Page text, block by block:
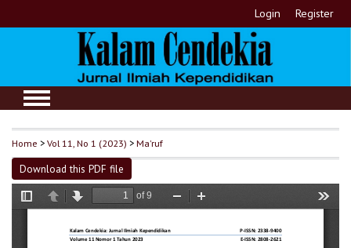
Login Register
Home >Vol 11, No 1 (2023) >Ma'ruf
Download this PDF file